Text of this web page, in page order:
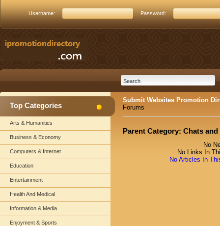
Username: Password:
Top Categories
Arts & Humanities
Business & Economy
Computers & Internet
Education
Entertainment
Health And Medical
Information & Media
Enjoyment & Sports
Submit Websites Promotion
Forums
Parent Category: Chats
No
No Links In
No Articles In